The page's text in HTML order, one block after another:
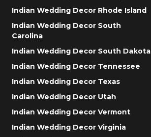
Indian Wedding Decor Rhode Island
Indian Wedding Decor South
Carolina
Indian Wedding Decor South Dakota
Indian Wedding Decor Tennessee
Indian Wedding Decor Texas
Indian Wedding Decor Utah
Indian Wedding Decor Vermont
Indian Wedding Decor Virginia